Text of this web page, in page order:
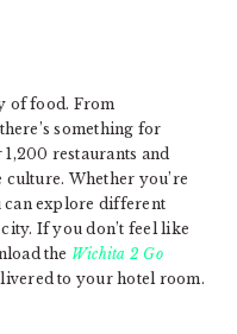
of food. From
something for
1,200 restaurants and
culture. Whether you’re
can explore different
If you don’t feel like
the Wichita 2 Go
to your hotel room.